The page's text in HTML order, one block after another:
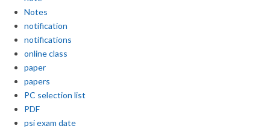
Notes
notification
notifications
online class
paper
papers
PC selection list
PDF
psi exam date